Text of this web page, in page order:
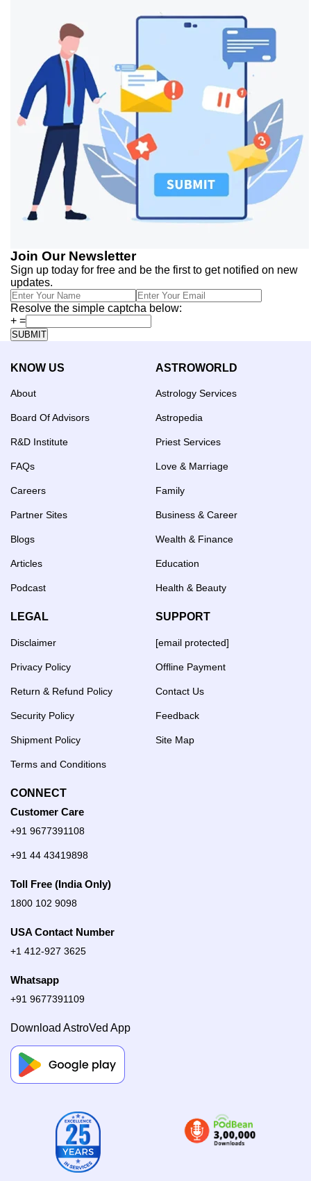
Join Our Newsletter
Sign up today for free and be the first to get notified on new
updates.
Resolve the simple captcha below:
+ =
KNOW US
About
Board Of Advisors
R&D Institute
FAQs
Careers
Partner Sites
Blogs
Articles
Podcast
ASTROWORLD
Astrology Services
Astropedia
Priest Services
Love & Marriage
Family
Business & Career
Wealth & Finance
Education
Health & Beauty
LEGAL
Disclaimer
Privacy Policy
Return & Refund Policy
Security Policy
Shipment Policy
Terms and Conditions
SUPPORT
[email protected]
Offline Payment
Contact Us
Feedback
Site Map
CONNECT
Customer Care
+91 9677391108
+91 44 43419898
Toll Free (India Only)
1800 102 9098
USA Contact Number
+1 412-927 3625
Whatsapp
+91 9677391109
Download AstroVed App